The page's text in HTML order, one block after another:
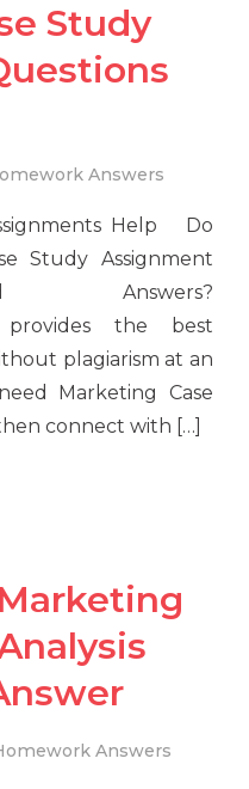
Study
Answers
Help Do
Study Assignment
Answers?
provides the best
plagiarism at an
Marketing Case
connect with […]
Answers